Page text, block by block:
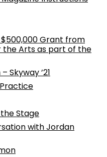
Grant from
the Arts as part of the
Skyway ’21
Stage
with Jordan